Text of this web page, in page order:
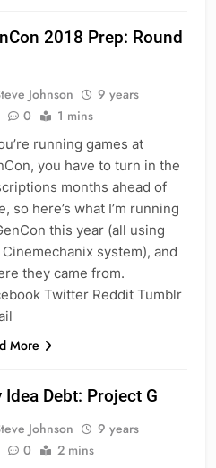
2018 Prep: Round
Johnson
9 years
0 1 mins
running games at
you have to turn in the
months ahead of
so here’s what I’m running
this year (all using
system), and
they came from.
Twitter Reddit Tumblr
More
Idea Debt: Project G
Johnson
9 years
0 2 mins